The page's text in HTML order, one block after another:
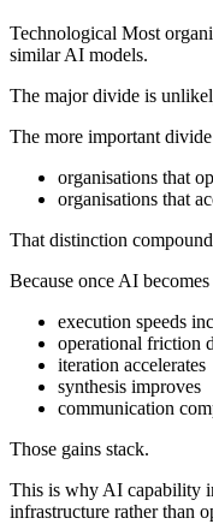
Technological Most
similar AI models.
The major divide is
The more important
organisations that
organisations that
That distinction
Because once AI
execution speeds
operational friction
iteration accelerates
synthesis improves
communication
Those gains stack.
This is why AI capability
infrastructure rather than